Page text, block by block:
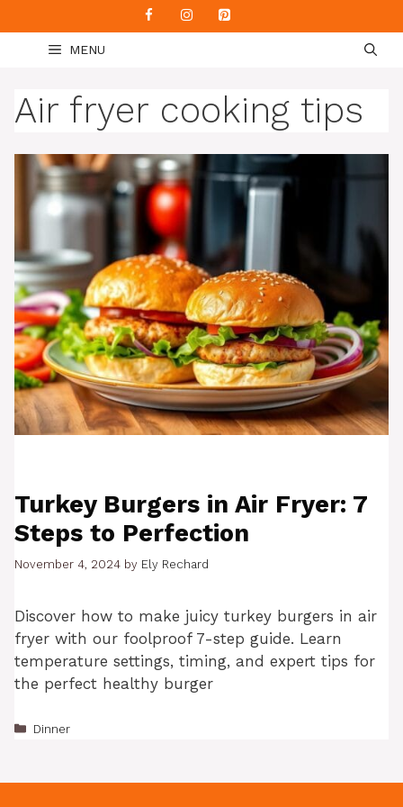
to
content
MENU
Air fryer cooking tips
Turkey Burgers in Air Fryer: 7
Steps to Perfection
November 4, 2024 by Ely Rechard
Discover how to make juicy turkey burgers in air
fryer with our foolproof 7-step guide. Learn
temperature settings, timing, and expert tips for
the perfect healthy burger
Categories
Dinner